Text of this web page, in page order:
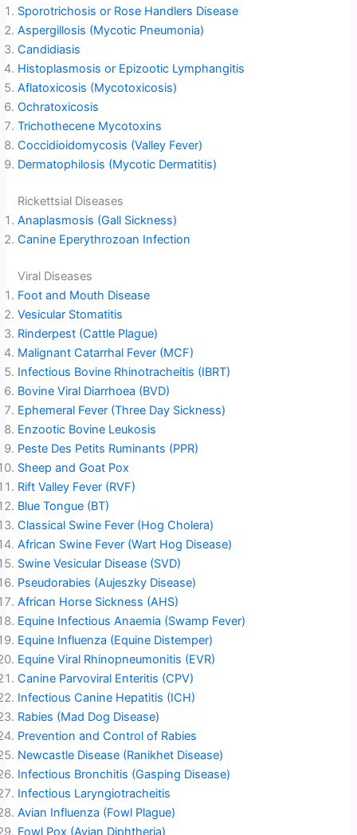
Sporotrichosis or Rose Handlers Disease
Aspergillosis (Mycotic Pneumonia)
Candidiasis
Histoplasmosis or Epizootic Lymphangitis
Aflatoxicosis (Mycotoxicosis)
Ochratoxicosis
Trichothecene Mycotoxins
Coccidioidomycosis (Valley Fever)
Dermatophilosis (Mycotic Dermatitis)
Rickettsial Diseases
Anaplasmosis (Gall Sickness)
Canine Eperythrozoan Infection
Viral Diseases
Foot and Mouth Disease
Vesicular Stomatitis
Rinderpest (Cattle Plague)
Malignant Catarrhal Fever (MCF)
Infectious Bovine Rhinotracheitis (IBRT)
Bovine Viral Diarrhoea (BVD)
Ephemeral Fever (Three Day Sickness)
Enzootic Bovine Leukosis
Peste Des Petits Ruminants (PPR)
Sheep and Goat Pox
Rift Valley Fever (RVF)
Blue Tongue (BT)
Classical Swine Fever (Hog Cholera)
African Swine Fever (Wart Hog Disease)
Swine Vesicular Disease (SVD)
Pseudorabies (Aujeszky Disease)
African Horse Sickness (AHS)
Equine Infectious Anaemia (Swamp Fever)
Equine Influenza (Equine Distemper)
Equine Viral Rhinopneumonitis (EVR)
Canine Parvoviral Enteritis (CPV)
Infectious Canine Hepatitis (ICH)
Rabies (Mad Dog Disease)
Prevention and Control of Rabies
Newcastle Disease (Ranikhet Disease)
Infectious Bronchitis (Gasping Disease)
Infectious Laryngiotracheitis
Avian Influenza (Fowl Plague)
Fowl Pox (Avian Diphtheria)